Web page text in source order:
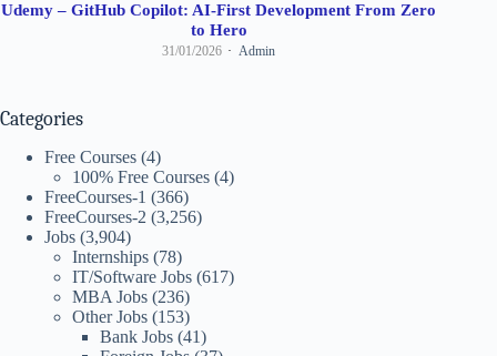
Udemy – GitHub Copilot: AI-First Development From Zero
to Hero
31/01/2026 Admin
Categories
Free Courses (4)
100% Free Courses (4)
FreeCourses-1 (366)
FreeCourses-2 (3,256)
Jobs (3,904)
Internships (78)
IT/Software Jobs (617)
MBA Jobs (236)
Other Jobs (153)
Bank Jobs (41)